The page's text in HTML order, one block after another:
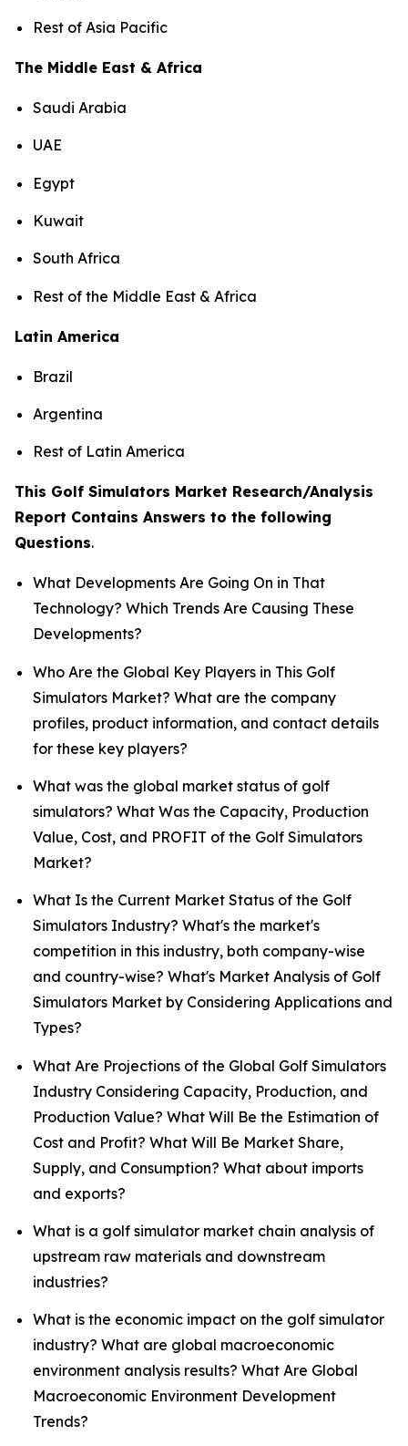
Rest of Asia Pacific
The Middle East & Africa
Saudi Arabia
UAE
Egypt
Kuwait
South Africa
Rest of the Middle East & Africa
Latin America
Brazil
Argentina
Rest of Latin America
This Golf Simulators Market Research/Analysis
Report Contains Answers to the following
Questions.
What Developments Are Going On in That
Technology? Which Trends Are Causing These
Developments?
Who Are the Global Key Players in This Golf
Simulators Market? What are the company
profiles, product information, and contact details
for these key players?
What was the global market status of golf
simulators? What Was the Capacity, Production
Value, Cost, and PROFIT of the Golf Simulators
Market?
What Is the Current Market Status of the Golf
Simulators Industry? What's the market's
competition in this industry, both company-wise
and country-wise? What's Market Analysis of Golf
Simulators Market by Considering Applications and
Types?
What Are Projections of the Global Golf Simulators
Industry Considering Capacity, Production, and
Production Value? What Will Be the Estimation of
Cost and Profit? What Will Be Market Share,
Supply, and Consumption? What about imports
and exports?
What is a golf simulator market chain analysis of
upstream raw materials and downstream
industries?
What is the economic impact on the golf simulator
industry? What are global macroeconomic
environment analysis results? What Are Global
Macroeconomic Environment Development
Trends?